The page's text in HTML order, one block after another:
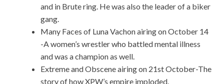
and in Brute ring. He was also the leader of a biker
gang.
Many Faces of Luna Vachon airing on October 14
-A women’s wrestler who battled mental illness
and was a champion as well.
Extreme and Obscene airing on 21st October-The
story of how XPW’s empire imploded.